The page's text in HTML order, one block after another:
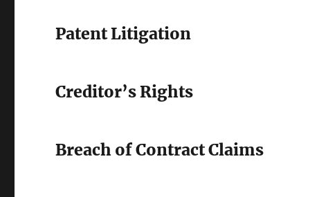
Patent Litigation
Creditor’s Rights
Breach of Contract Claims